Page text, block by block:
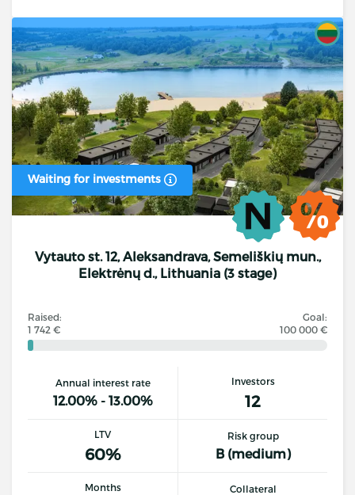
Waiting for investments
Vytauto st. 12, Aleksandrava, Semeliškių mun.,
Elektrėnų d., Lithuania (3 stage)
Raised:
1 742 €
Goal:
100 000 €
Annual interest rate
12.00% - 13.00%
Investors
12
LTV
60%
Risk group
B (medium)
Months Collateral